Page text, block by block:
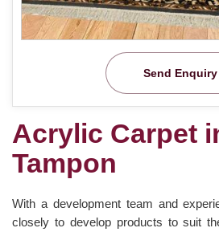
Send Enquiry
Acrylic Carpet
Tampon
With a development team and
closely to develop products to suit